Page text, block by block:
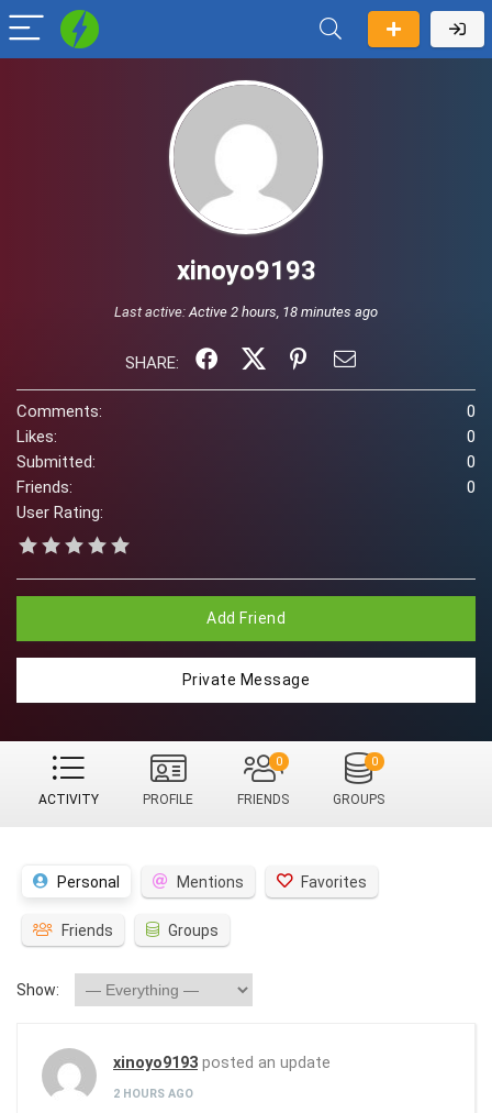
xinoyo9193
Last active:Active 2 hours, 18 minutes ago
SHARE:
Comments:
0
Likes:
0
Submitted:
0
Friends:
0
User Rating:
Add Friend
Private Message
ACTIVITY PROFILE FRIENDS
0
GROUPS
0
Personal Mentions Favorites
Friends Groups
Show:
xinoyo9193 posted an update
2 HOURS AGO